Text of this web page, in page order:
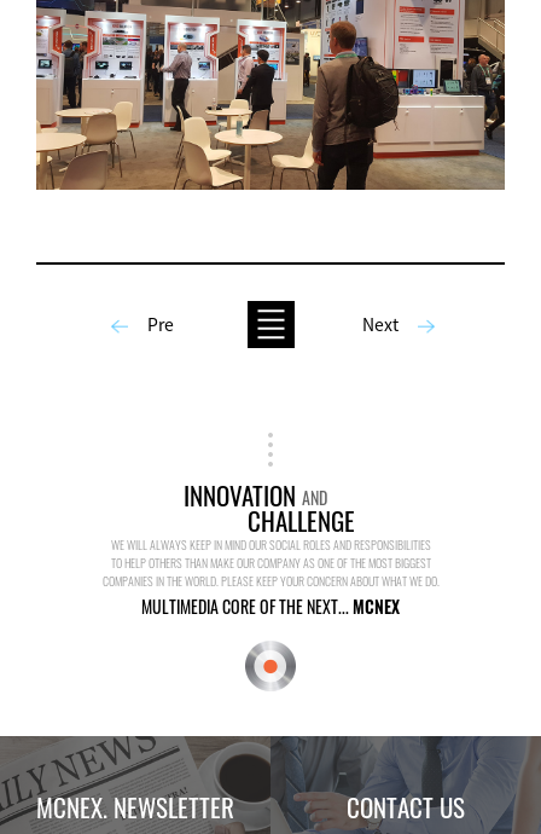
Pre Next
INNOVATION AND
CHALLENGE
WE WILL ALWAYS KEEP IN MIND OUR SOCIAL ROLES AND RESPONSIBILITIES
TO HELP OTHERS THAN MAKE OUR COMPANY AS ONE OF THE MOST BIGGEST
COMPANIES IN THE WORLD. PLEASE KEEP YOUR CONCERN ABOUT WHAT WE DO.
MULTIMEDIA CORE OF THE NEXT...MCNEX
MCNEX. NEWSLETTER CONTACT US